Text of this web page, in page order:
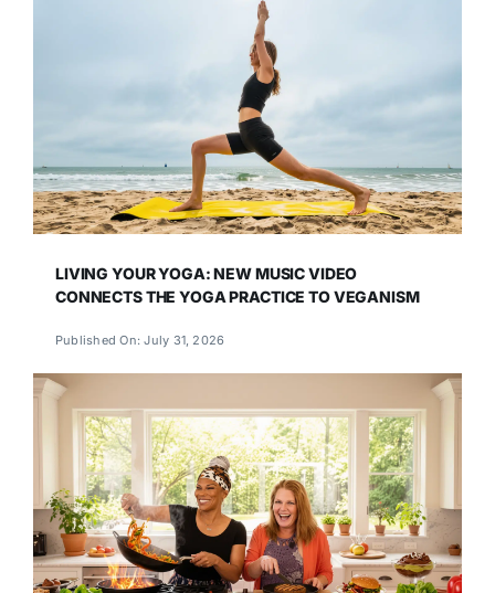
LIVING YOUR YOGA: NEW MUSIC VIDEO
CONNECTS THE YOGA PRACTICE TO VEGANISM
Published On: July 31, 2026